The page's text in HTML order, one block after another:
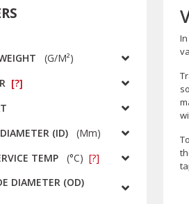
(G/m²)
[?]
(ID)
(Mm)
TEMP
(°C) [?]
DIAMETER (OD)